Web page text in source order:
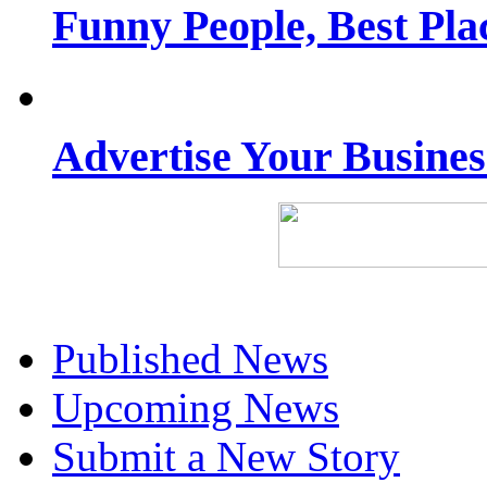
Funny People, Best
Advertise Your
Published News
Upcoming News
Submit a New Story